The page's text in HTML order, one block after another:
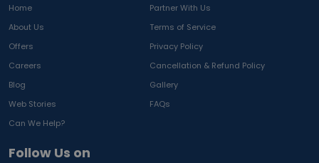
Home
Partner With Us
About Us
Terms of Service
Offers
Privacy Policy
Careers
Cancellation & Refund Policy
Blog
Gallery
Web Stories
FAQs
Can We Help?
Follow Us on